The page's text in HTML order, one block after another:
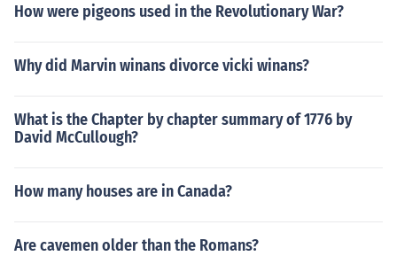
How were pigeons used in the Revolutionary War?
Why did Marvin winans divorce vicki winans?
What is the Chapter by chapter summary of 1776 by
David McCullough?
How many houses are in Canada?
Are cavemen older than the Romans?